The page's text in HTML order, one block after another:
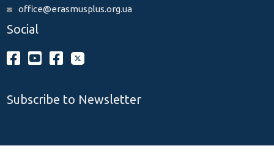
office@erasmusplus.org.ua
Social
Subscribe to Newsletter